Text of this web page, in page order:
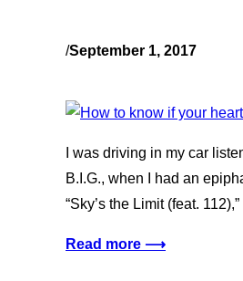
/September 1, 2017
I was driving in my car
B.I.G., when I had an
“Sky’s the Limit (feat.
Read more ⟶